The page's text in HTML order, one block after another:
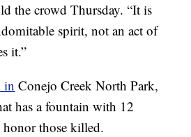
the crowd Thursday. “It is
spirit, not an act of
it.”
in Conejo Creek North Park,
has a fountain with 12
honor those killed.